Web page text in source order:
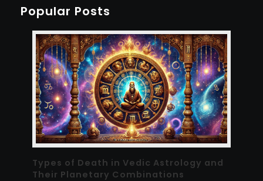
Popular Posts
Types of Death in Vedic Astrology and
Their Planetary Combinations